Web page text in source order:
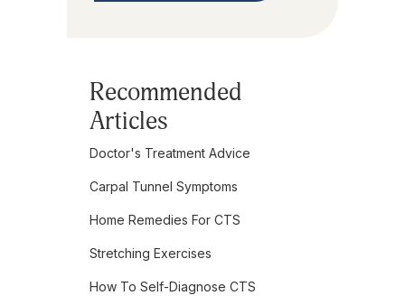
Recommended
Articles
Doctor's Treatment Advice
Carpal Tunnel Symptoms
Home Remedies For CTS
Stretching Exercises
How To Self-Diagnose CTS